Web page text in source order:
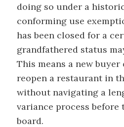
doing so under a
conforming use
has been closed for a
grandfathered status
This means a new
reopen a restaurant in
without navigating a
variance process
board.